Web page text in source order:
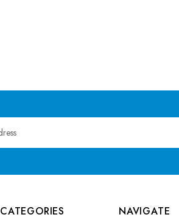
CATEGORIES
NAVIGATE